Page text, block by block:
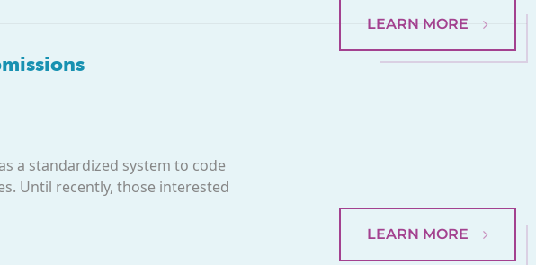
a standardized system to code
Until recently, those interested
LEARN MORE
LEARN MORE